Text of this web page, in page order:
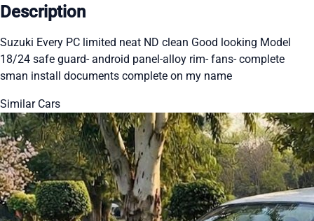
Description
Suzuki Every PC limited neat ND clean Good looking Model
18/24 safe guard- android panel-alloy rim- fans- complete
sman install documents complete on my name
Similar Cars